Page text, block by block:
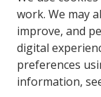
Search
work. We may
improve, and
digital
preferences
information,